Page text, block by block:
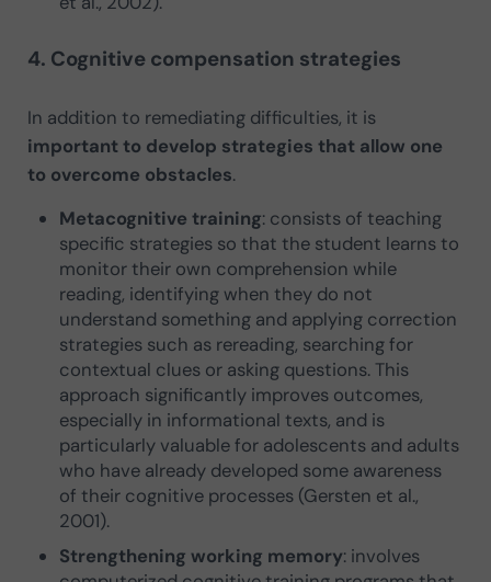
4. Cognitive compensation strategies
In addition to remediating difficulties, it is
important to develop strategies that allow one
to overcome obstacles.
Metacognitive training: consists of teaching
specific strategies so that the student learns to
monitor their own comprehension while
reading, identifying when they do not
understand something and applying correction
strategies such as rereading, searching for
contextual clues or asking questions. This
approach significantly improves outcomes,
especially in informational texts, and is
particularly valuable for adolescents and adults
who have already developed some awareness
of their cognitive processes (Gersten et al.,
2001).
Strengthening working memory: involves